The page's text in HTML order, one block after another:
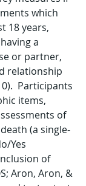
which
18 years,
a
or partner,
relationship
Participants
items,
of
(a single-
Yes
of
Aron, Aron, &